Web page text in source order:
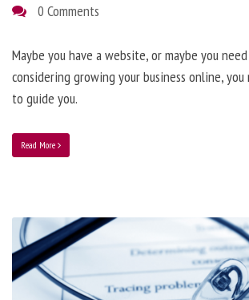
0 Comments
Maybe you have a website, or maybe you
considering growing your business online,
to guide you.
Read More